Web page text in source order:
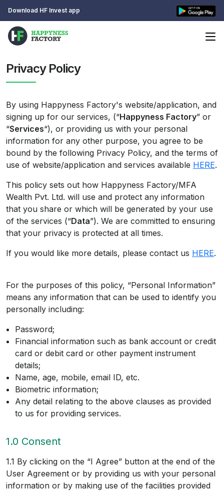
Download HF Invest app
Privacy Policy
By using Happyness Factory's website/application, and
signing up for our services, (“Happyness Factory” or
“Services“), or providing us with your personal
information for any other purpose, you agree to be
bound by the following Privacy Policy, and the terms of
use of website/application and services available HERE.
This policy sets out how Happyness Factory/MFA
Wealth Pvt. Ltd. will use and protect any information
that you share or which will be generated by your use
of the services (“Data”). We are committed to ensuring
that your privacy is protected at all times.
If you would like more details, please contact us HERE.
For the purposes of this policy, “Personal Information”
means any information that can be used to identify you
personally including:
Password;
Financial information such as bank account or credit
card or debit card or other payment instrument
details;
Name, age, mobile, email ID, etc.
Biometric information;
Any detail relating to the above clauses as provided
to us for providing services.
1.0 Consent
1.1 By clicking on the “I Agree” button at the end of the
User Agreement or by providing us with your personal
information or by making use of the facilities provided